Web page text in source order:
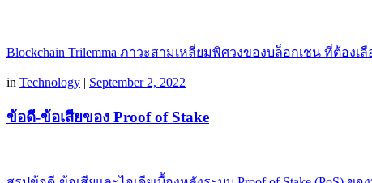
Blockchain Trilemma ภาวะสามเหลี่ยมพิศวงของบล็อกเชน ที่ต้องเ
in Technology | September 2, 2022
ข้อดี-ข้อเสียของ Proof of Stake